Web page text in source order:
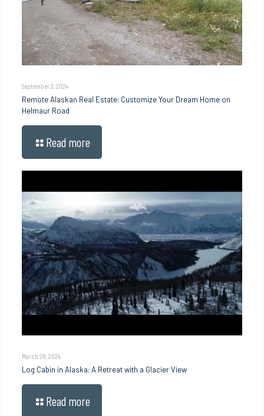
September 3, 2024
Remote Alaskan Real Estate: Customize Your Dream Home on
Helmaur Road
Read more
March 28, 2024
Log Cabin in Alaska: A Retreat with a Glacier View
Read more